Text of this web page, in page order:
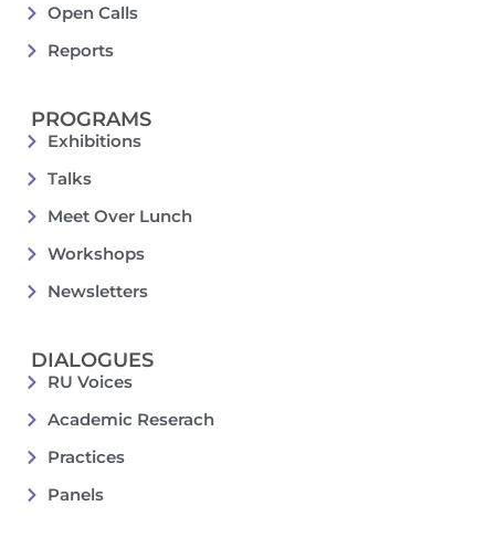
Open Calls
Reports
PROGRAMS
Exhibitions
Talks
Meet Over Lunch
Workshops
Newsletters
DIALOGUES
RU Voices
Academic Reserach
Practices
Panels